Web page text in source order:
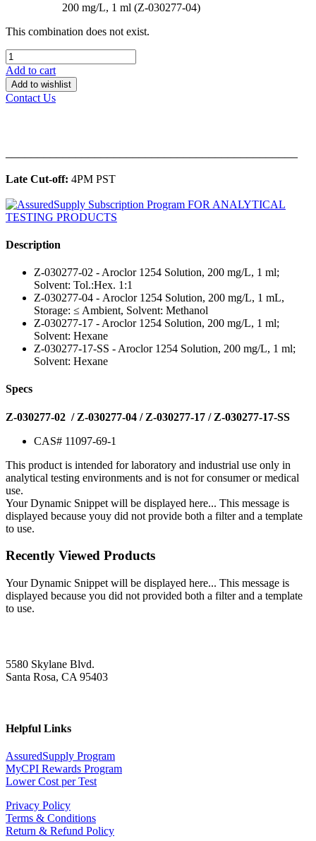
200 mg/L, 1 ml (Z-030277-04)
This combination does not exist.
Add to cart
Add to wishlist
Contact Us
Late Cut-off: 4PM PST
Description
Z-030277-02 - Aroclor 1254 Solution, 200 mg/L, 1 ml;
Solvent: Tol.:Hex. 1:1
Z-030277-04 - Aroclor 1254 Solution, 200 mg/L, 1 mL,
Storage: ≤ Ambient, Solvent: Methanol
Z-030277-17 - Aroclor 1254 Solution, 200 mg/L, 1 ml;
Solvent: Hexane
Z-030277-17-SS - Aroclor 1254 Solution, 200 mg/L, 1 ml;
Solvent: Hexane
Specs
Z-030277-02 / Z-030277-04 / Z-030277-17 / Z-030277-17-SS
CAS# 11097-69-1
This product is intended for laboratory and industrial use only in
analytical testing environments and is not for consumer or medical
use.
Your Dynamic Snippet will be displayed here... This message is
displayed because youy did not provide both a filter and a template
to use.
Recently Viewed Products
Your Dynamic Snippet will be displayed here... This message is
displayed because you did not provided both a filter and a template
to use.
5580 Skylane Blvd.
Santa Rosa, CA 95403
Helpful Links
AssuredSupply Program
MyCPI Rewards Program
Lower Cost per Test
Privacy Policy
Terms & Conditions
Return & Refund Policy